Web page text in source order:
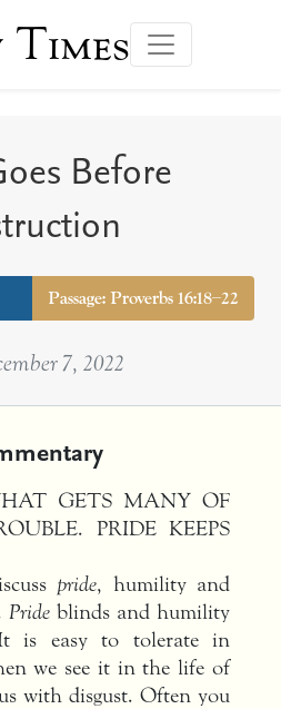
Before
Passage: Proverbs 16:18–22
7, 2022
GETS MANY OF
PRIDE KEEPS
pride, humility and
Pride blinds and humility
is easy to tolerate in
we see it in the life of
with disgust. Often you